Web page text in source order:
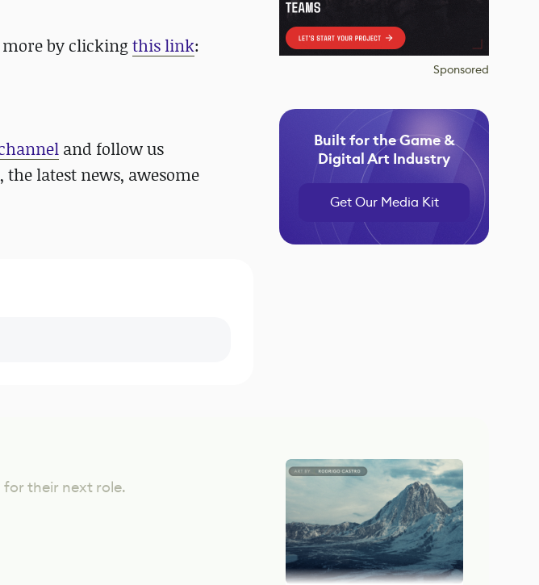
more by clicking this link:
and follow us
latest news, awesome
Sponsored
Built for the Game &
Digital Art Industry
Get Our Media Kit
for their next role.